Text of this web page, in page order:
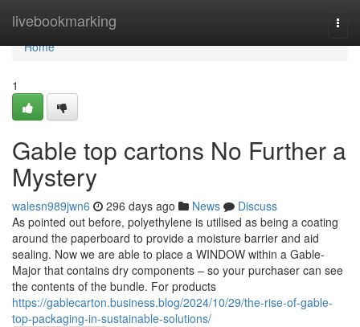
livebookmarking
Home
Home
1
Gable top cartons No Further a
Mystery
walesn989jwn6 296 days ago News
Discuss
As pointed out before, polyethylene is utilised as being a coating
around the paperboard to provide a moisture barrier and aid
sealing. Now we are able to place a WINDOW within a Gable-
Major that contains dry components – so your purchaser can see
the contents of the bundle. For products
https://gablecarton.business.blog/2024/10/29/the-rise-of-gable-
top-packaging-in-sustainable-solutions/